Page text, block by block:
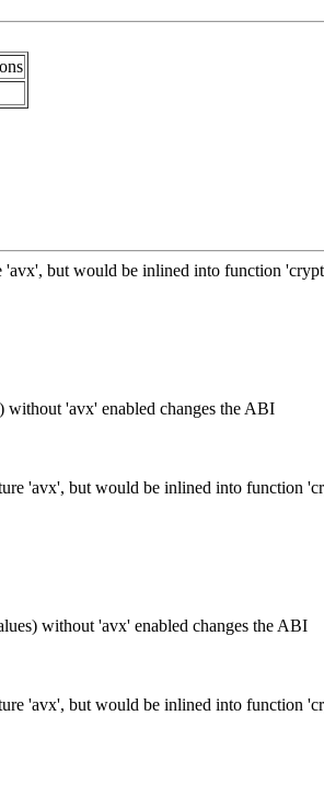
but would be inlined into function
'avx' enabled changes the ABI
'avx', but would be inlined into function
without 'avx' enabled changes the ABI
'avx', but would be inlined into function